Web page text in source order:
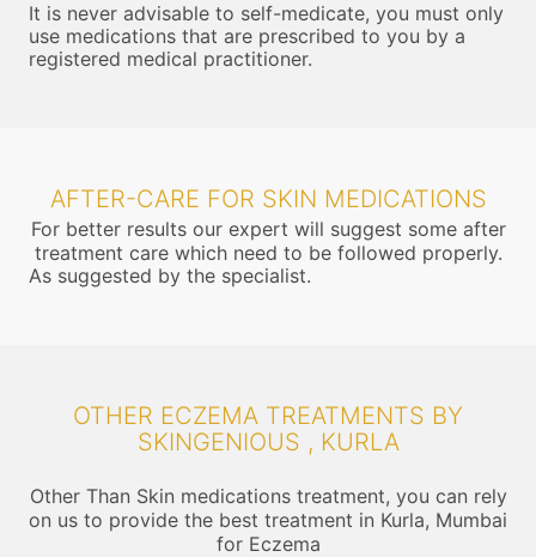
It is never advisable to self-medicate, you must only
use medications that are prescribed to you by a
registered medical practitioner.
AFTER-CARE FOR SKIN MEDICATIONS
For better results our expert will suggest some after
treatment care which need to be followed properly.
As suggested by the specialist.
OTHER ECZEMA TREATMENTS BY
SKINGENIOUS , KURLA
Other Than Skin medications treatment, you can rely
on us to provide the best treatment in Kurla, Mumbai
for Eczema